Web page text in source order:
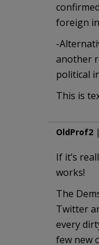
foreign
-
another
political
This is
OldProf2 |
If it’s
works!
The
Twitter
every
few new